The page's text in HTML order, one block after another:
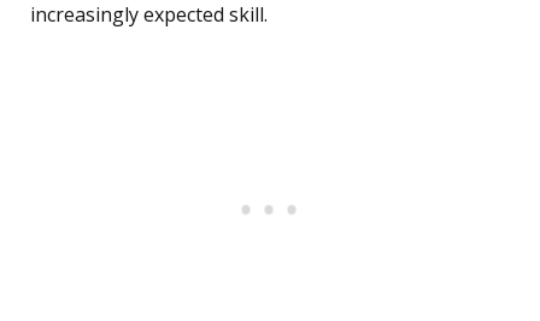
increasingly expected skill.